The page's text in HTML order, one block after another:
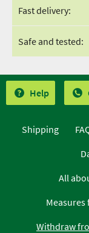
Fast delivery:
Safe and tested:
Help
Shipping
All
Measures
Withdraw